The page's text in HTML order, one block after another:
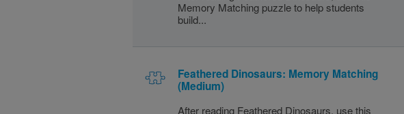
Memory Matching puzzle to help students
build...
Feathered Dinosaurs: Memory Matching
(Medium)
After reading Feathered Dinosaurs, use this